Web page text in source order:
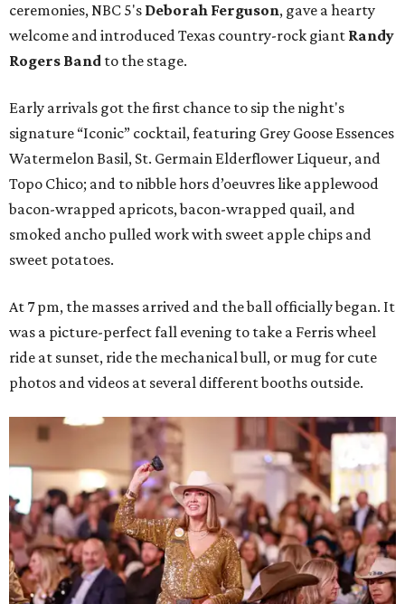
ceremonies, NBC 5's Deborah Ferguson, gave a hearty
welcome and introduced Texas country-rock giant Randy
Rogers Band to the stage.
Early arrivals got the first chance to sip the night's
signature “Iconic” cocktail, featuring Grey Goose Essences
Watermelon Basil, St. Germain Elderflower Liqueur, and
Topo Chico; and to nibble hors d’oeuvres like applewood
bacon-wrapped apricots, bacon-wrapped quail, and
smoked ancho pulled work with sweet apple chips and
sweet potatoes.
At 7 pm, the masses arrived and the ball officially began. It
was a picture-perfect fall evening to take a Ferris wheel
ride at sunset, ride the mechanical bull, or mug for cute
photos and videos at several different booths outside.